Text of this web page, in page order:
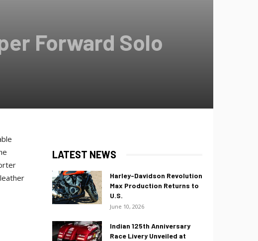
Forward Solo
LATEST NEWS
Harley-Davidson Revolution
Max Production Returns to
U.S.
June 10, 2026
Indian 125th Anniversary
Race Livery Unveiled at